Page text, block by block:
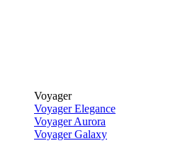
Voyager
Voyager Elegance
Voyager Aurora
Voyager Galaxy